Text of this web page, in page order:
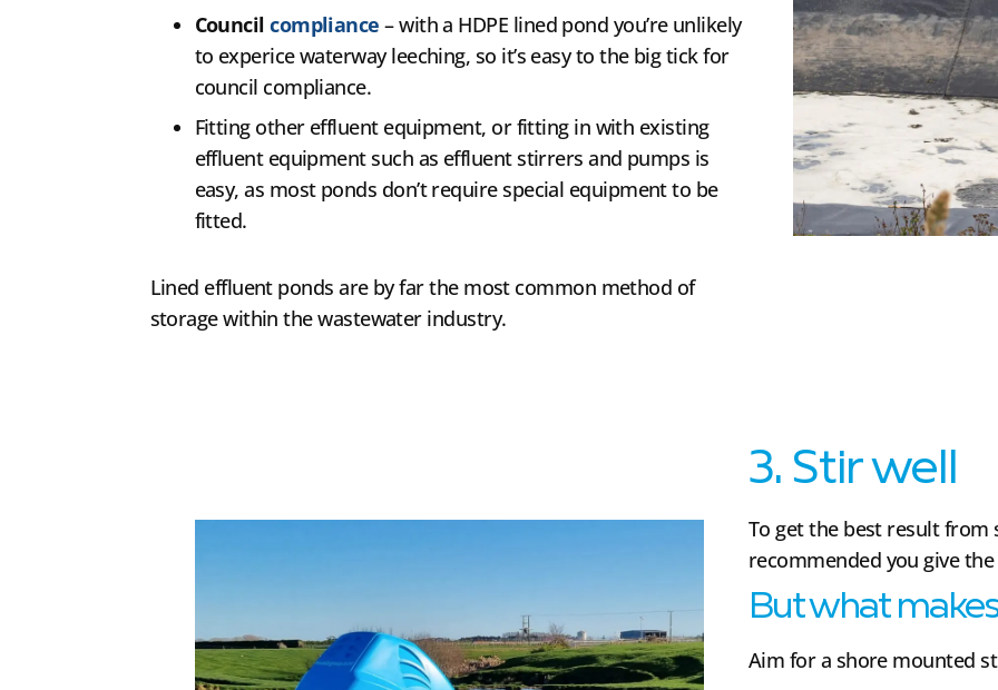
Councilcompliance– with a HDPE lined pond you’re unlikely
to experice waterway leeching, so it’s easy to the big tick for
council compliance.
Fitting other effluent equipment, or fitting in with existing
effluent equipment such as effluent stirrers and pumps is
easy, as most ponds don’t require special equipment to be
fitted.
Lined effluent ponds are by far the most common method of
storage within the wastewater industry.
3. Stir well
To get the best result from
recommended you give
But what
Aim for a shore mounted